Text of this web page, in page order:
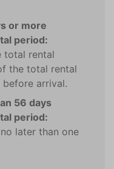
or more
period:
total rental
the total rental
arrival.
56 days
period:
later than one